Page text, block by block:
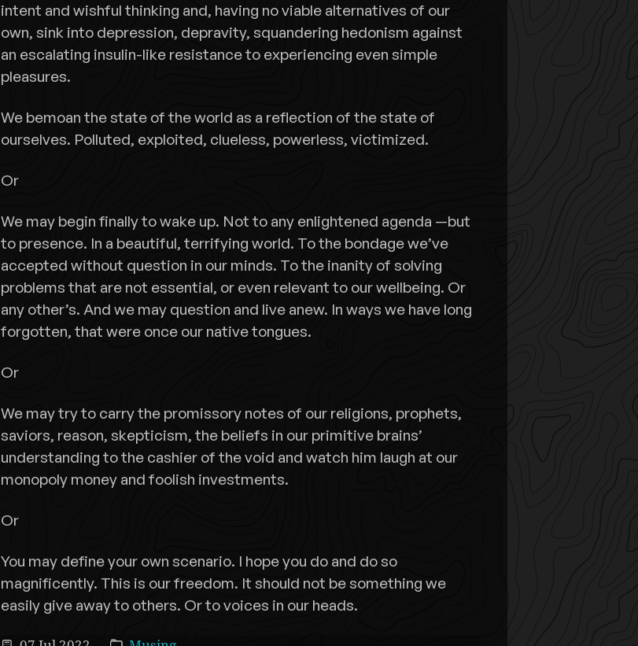
intent and wishful thinking and, having no viable alternatives of our
own, sink into depression, depravity, squandering hedonism against
an escalating insulin-like resistance to experiencing even simple
pleasures.
We bemoan the state of the world as a reflection of the state of
ourselves. Polluted, exploited, clueless, powerless, victimized.
Or
We may begin finally to wake up. Not to any enlightened agenda —but
to presence. In a beautiful, terrifying world. To the bondage we’ve
accepted without question in our minds. To the inanity of solving
problems that are not essential, or even relevant to our wellbeing. Or
any other’s. And we may question and live anew. In ways we have long
forgotten, that were once our native tongues.
Or
We may try to carry the promissory notes of our religions, prophets,
saviors, reason, skepticism, the beliefs in our primitive brains’
understanding to the cashier of the void and watch him laugh at our
monopoly money and foolish investments.
Or
You may define your own scenario. I hope you do and do so
magnificently. This is our freedom. It should not be something we
easily give away to others. Or to voices in our heads.